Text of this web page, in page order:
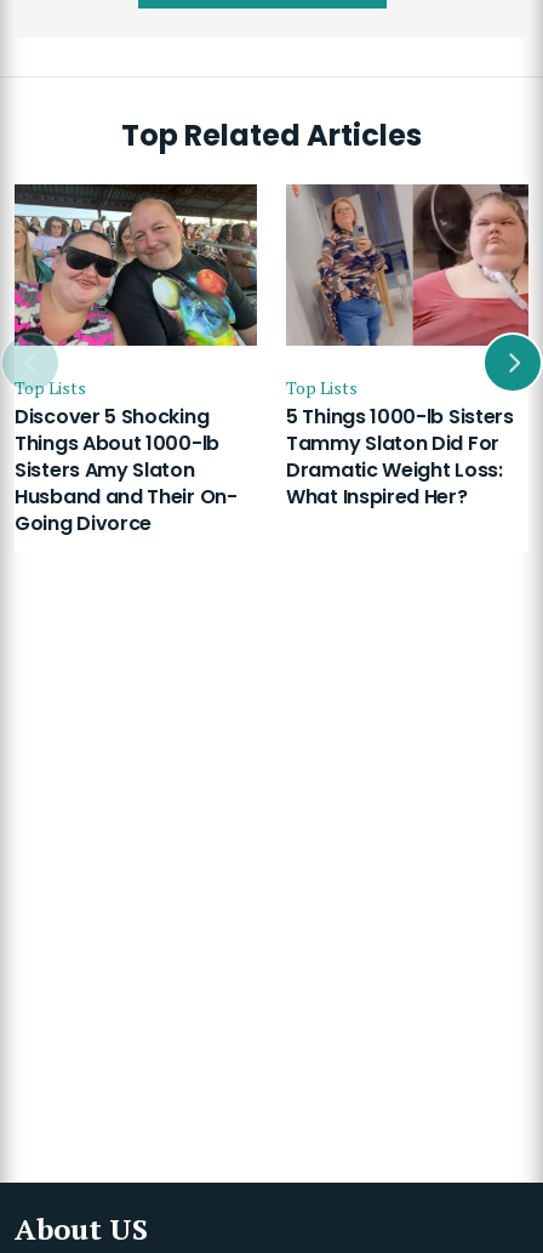
Top Related Articles
Top Lists
Discover 5 Shocking
Things About 1000-lb
Sisters Amy Slaton
Husband and Their On-
Going Divorce
Top Lists
5 Things 1000-lb Sisters
Tammy Slaton Did For
Dramatic Weight Loss:
What Inspired Her?
About US